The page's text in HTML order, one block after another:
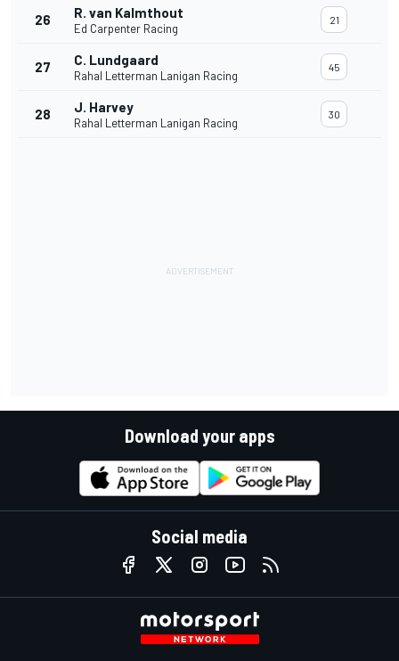
26 R. van Kalmthout
Ed Carpenter Racing
21
27 C. Lundgaard
Rahal Letterman Lanigan Racing
45
28 J. Harvey
Rahal Letterman Lanigan Racing
30
Download your apps
Social media